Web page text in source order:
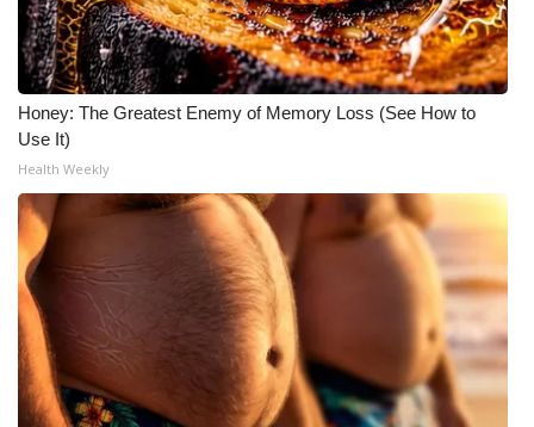
Honey: The Greatest Enemy of Memory Loss (See How to
Use It)
Health Weekly